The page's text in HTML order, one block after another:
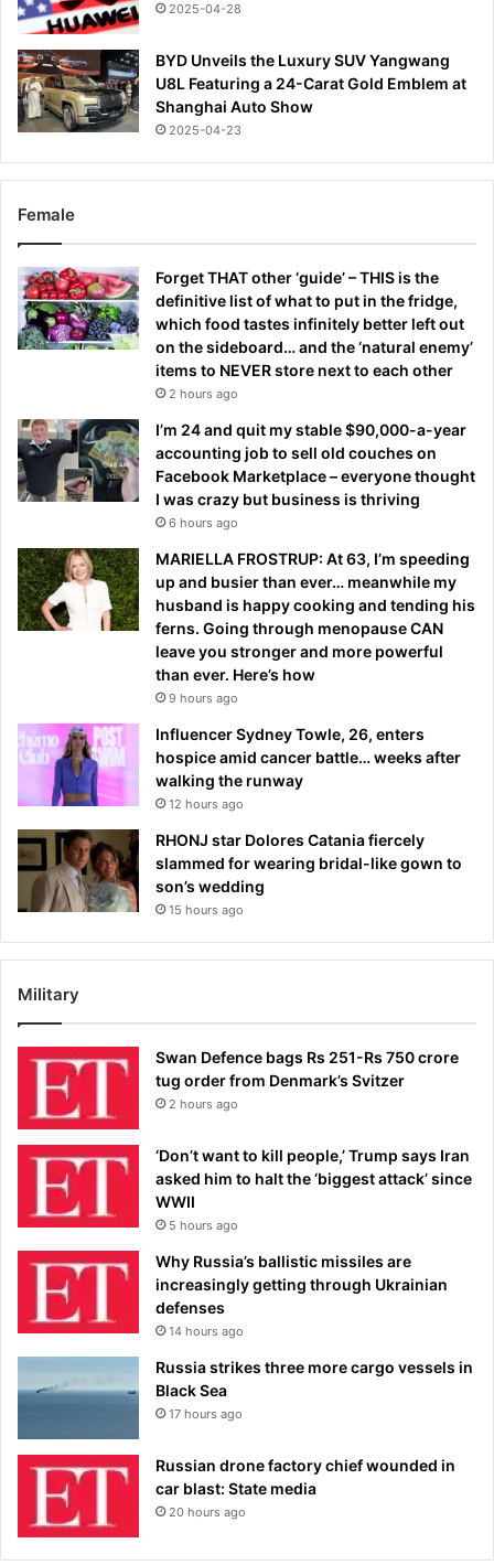
2025-04-28
BYD Unveils the Luxury SUV Yangwang
U8L Featuring a 24-Carat Gold Emblem at
Shanghai Auto Show
2025-04-23
Female
Forget THAT other ‘guide’ – THIS is the
definitive list of what to put in the fridge,
which food tastes infinitely better left out
on the sideboard… and the ‘natural enemy’
items to NEVER store next to each other
2 hours ago
I’m 24 and quit my stable $90,000-a-year
accounting job to sell old couches on
Facebook Marketplace – everyone thought
I was crazy but business is thriving
6 hours ago
MARIELLA FROSTRUP: At 63, I’m speeding
up and busier than ever… meanwhile my
husband is happy cooking and tending his
ferns. Going through menopause CAN
leave you stronger and more powerful
than ever. Here’s how
9 hours ago
Influencer Sydney Towle, 26, enters
hospice amid cancer battle… weeks after
walking the runway
12 hours ago
RHONJ star Dolores Catania fiercely
slammed for wearing bridal-like gown to
son’s wedding
15 hours ago
Military
Swan Defence bags Rs 251-Rs 750 crore
tug order from Denmark’s Svitzer
2 hours ago
‘Don’t want to kill people,’ Trump says Iran
asked him to halt the ‘biggest attack’ since
WWII
5 hours ago
Why Russia’s ballistic missiles are
increasingly getting through Ukrainian
defenses
14 hours ago
Russia strikes three more cargo vessels in
Black Sea
17 hours ago
Russian drone factory chief wounded in
car blast: State media
20 hours ago